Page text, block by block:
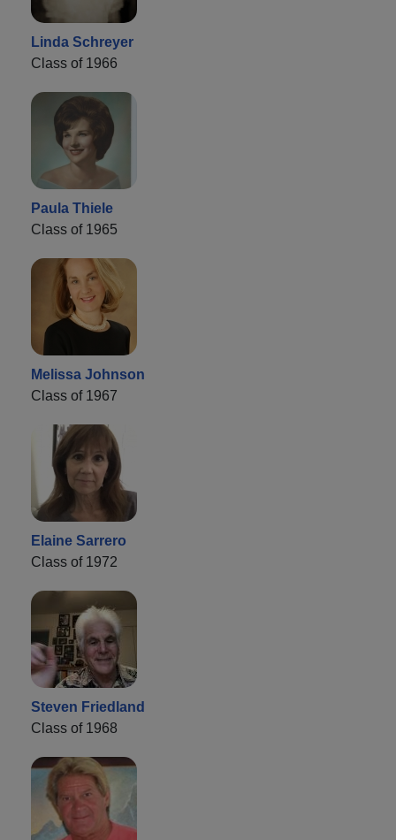
Linda Schreyer
Class of 1966
Paula Thiele
Class of 1965
Melissa Johnson
Class of 1967
Elaine Sarrero
Class of 1972
Steven Friedland
Class of 1968